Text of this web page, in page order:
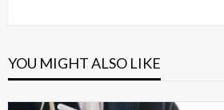
YOU MIGHT ALSO LIKE